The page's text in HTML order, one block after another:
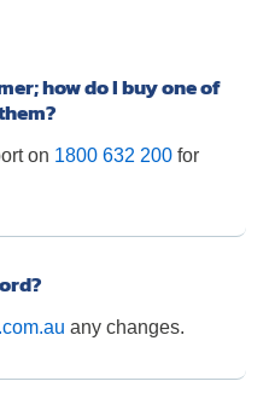
how do I buy one of
on 1800 632 200 for
any changes.